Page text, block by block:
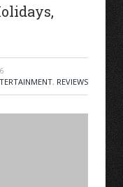
, REVIEWS